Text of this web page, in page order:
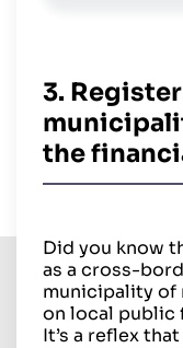
3.
the
Did you know
as a cross-
municipality of
on local public
It’s a reflex